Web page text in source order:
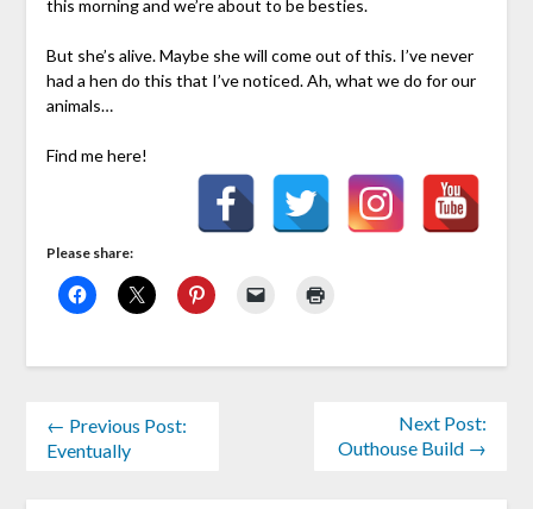
this morning and we’re about to be besties.
But she’s alive. Maybe she will come out of this. I’ve never
had a hen do this that I’ve noticed. Ah, what we do for our
animals…
Find me here!
Please share:
← Previous Post:
Eventually
Next Post:
Outhouse Build →